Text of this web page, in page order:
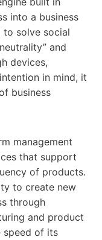
into a business
to solve social
and
devices,
in mind, it
business
management
that support
of products.
to create new
through
and product
speed of its